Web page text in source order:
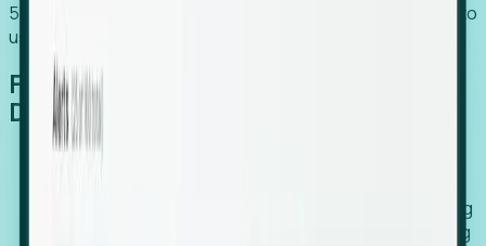
54% of globally hiring organizations currently use or plan to
use an EOR. (Atlas HXM, Global Atlas Report 2026)
From Manual Digging to Automated
Detection
Our AI cross-references millions of signals—including
global employment footprints, hiring velocity, funding